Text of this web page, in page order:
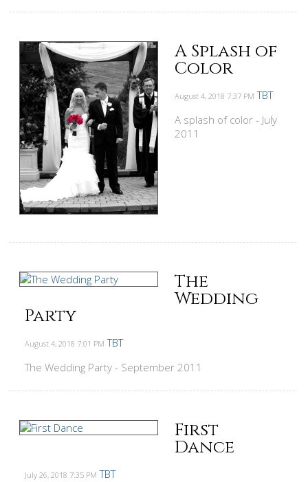
A Splash of
Color
August 4, 2018 7:37 PM TBT
A splash of color - July
2011
The
Wedding
Party
August 4, 2018 7:01 PM TBT
The Wedding Party - September 2011
First
Dance
July 26, 2018 7:35 PM TBT